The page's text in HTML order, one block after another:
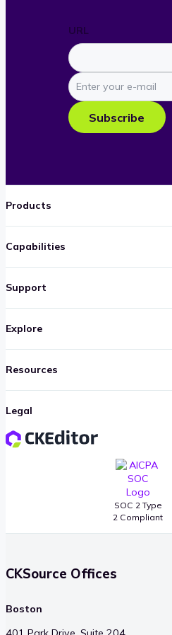
URL
Enter
your
e-
mail
Subscribe
SOC 2 Type
2 Compliant
Products
Capabilities
Support
Explore
Resources
Legal
CKSource Offices
Boston